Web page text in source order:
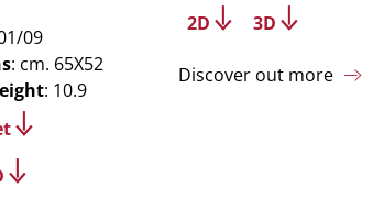
09
: cm. 65X52
: 10.9
2D
3D
Discover out more